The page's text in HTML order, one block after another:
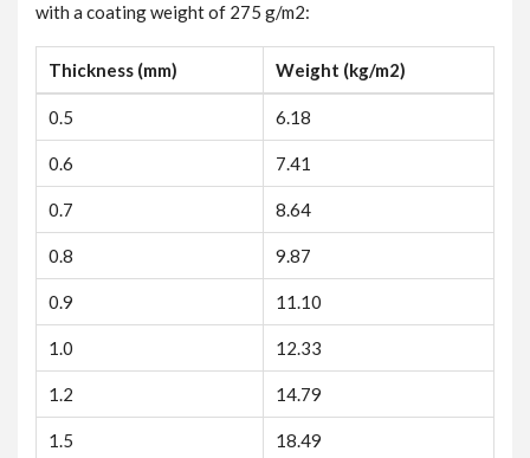
with a coating weight of 275 g/m2:
Thickness (mm) Weight (kg/m2)
0.5 6.18
0.6 7.41
0.7 8.64
0.8 9.87
0.9 11.10
1.0 12.33
1.2 14.79
1.5 18.49